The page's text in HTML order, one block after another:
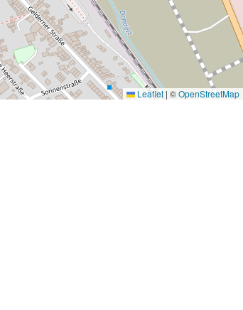
Leaflet | ©OpenStreetMap